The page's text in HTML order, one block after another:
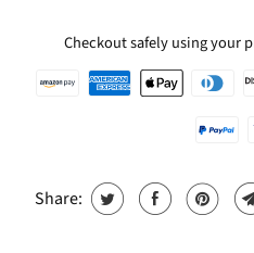
Checkout safely using your
Share: